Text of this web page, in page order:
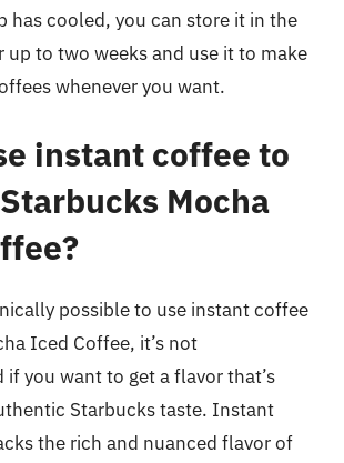
has cooled, you can store it in the
up to two weeks and use it to make
whenever you want.
instant coffee to
Mocha
possible to use instant coffee
Iced Coffee, it’s not
if you want to get a flavor that’s
Starbucks taste. Instant
the rich and nuanced flavor of